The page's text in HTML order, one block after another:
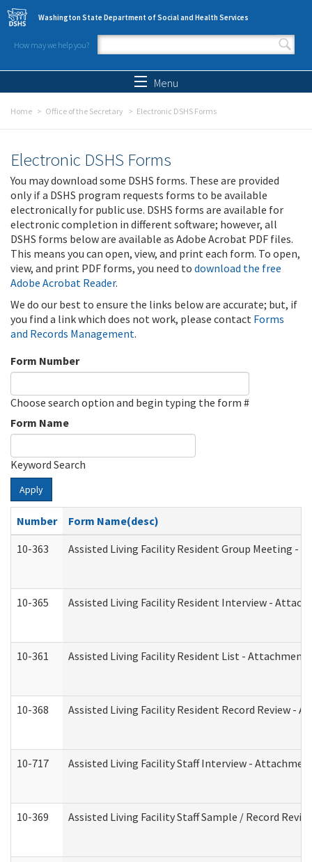
Skip to main content
Washington State Department of Social and Health Services
How may we help you?
Search form
Menu
Home Office of the Secretary Electronic DSHS Forms
Electronic DSHS Forms
You may download some DSHS forms. These are provided
only if a DSHS program requests forms to be available
electronically for public use. DSHS forms are available for
electronic completion in different software; however, all
DSHS forms below are available as Adobe Acrobat PDF files.
This means you can open, view, and print each form. To open,
view, and print PDF forms, you need to download the free
Adobe Acrobat Reader.
We do our best to ensure the links below are accurate; but, if
you find a link which does not work, please contact Forms
and Records Management.
Form Number
Choose search option and begin typing the form #
Form Name
Keyword Search
Apply
Number
Form Name(desc)
10-363
Assisted Living Facility Resident Group Meeting -
10-365 Assisted Living Facility Resident Interview -
10-361 Assisted Living Facility Resident List - Attachment
10-368 Assisted Living Facility Resident Record Review -
10-717 Assisted Living Facility Staff Interview -
10-369 Assisted Living Facility Staff Sample / Record